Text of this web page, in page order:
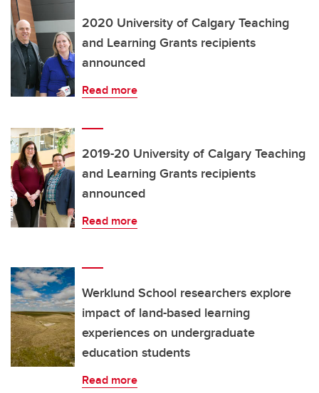
2020 University of Calgary Teaching
and Learning Grants recipients
announced
Read more
2019-20 University of Calgary Teaching
and Learning Grants recipients
announced
Read more
Werklund School researchers explore
impact of land-based learning
experiences on undergraduate
education students
Read more